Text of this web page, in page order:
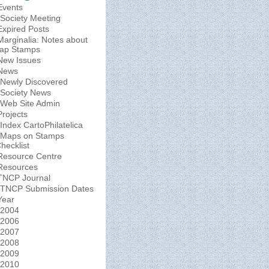
Society Meeting
Posts
Notes about
Stamps
Issues
Newly Discovered
Society News
Web Site Admin
Index CartoPhilatelica
Maps on Stamps
Centre
Journal
TNCP Submission Dates
2004
2006
2007
2008
2009
2010